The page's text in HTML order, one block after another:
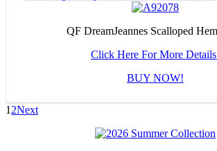
QF DreamJeannes Scalloped
Click Here For More
BUY NOW!
1 2Next